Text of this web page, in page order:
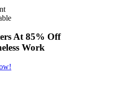
At85% Off
Work